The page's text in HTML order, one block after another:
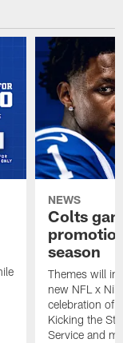
NEWS
Colts
season
Themes will
new NFL x
celebration of
Kicking the
Service and